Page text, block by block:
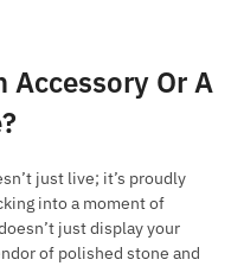
Accessory Or A
just live; it’s proudly
into a moment of
just display your
of polished stone and